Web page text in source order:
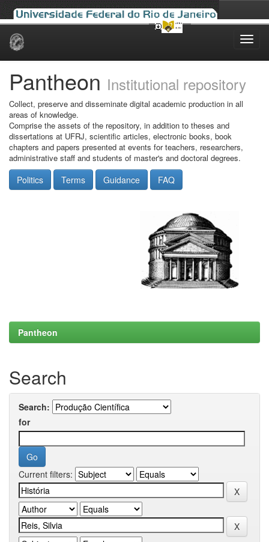
Skip
Pantheon Institutional repository
Collect, preserve and disseminate digital academic production in all
areas of knowledge.
Comprise the assets of the repository, in addition to theses and
dissertations at UFRJ, scientific articles, electronic books, book
chapters and papers presented at events for teachers, researchers,
administrative staff and students of master's and doctoral degrees.
Politics Terms Guidance FAQ
Pantheon
Search
Search:
for
Current filters: